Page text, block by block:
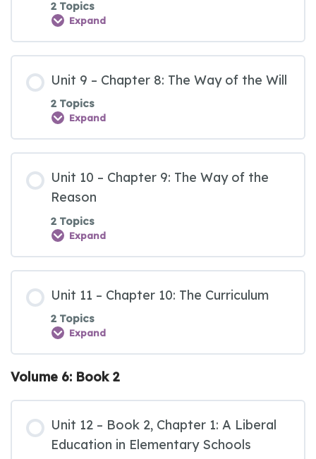
2 Topics
Expand
Unit 9 – Chapter 8: The Way of the Will
2 Topics
Expand
Unit 10 – Chapter 9: The Way of the
Reason
2 Topics
Expand
Unit 11 – Chapter 10: The Curriculum
2 Topics
Expand
Volume 6: Book 2
Unit 12 – Book 2, Chapter 1: A Liberal
Education in Elementary Schools